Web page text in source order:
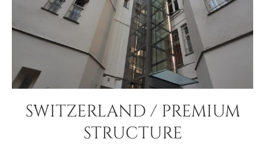
SWITZERLAND / PREMIUM
STRUCTURE